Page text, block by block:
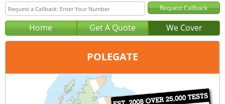
Home Get A Quote We Cover
POLEGATE
London
020 3390 0301
query@london-sound-testing.co.uk